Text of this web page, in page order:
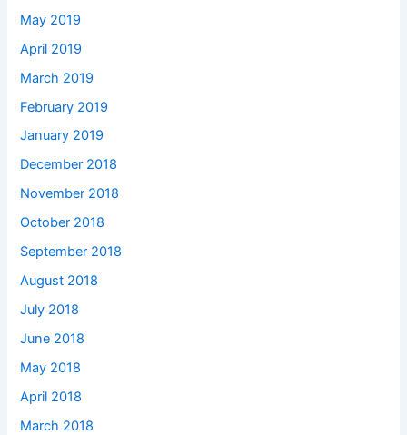
May 2019
April 2019
March 2019
February 2019
January 2019
December 2018
November 2018
October 2018
September 2018
August 2018
July 2018
June 2018
May 2018
April 2018
March 2018